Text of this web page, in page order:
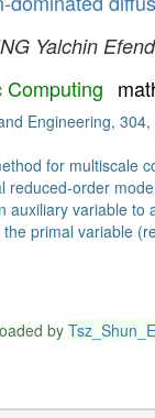
Yalchin
Computing
Engineering,
for multiscale
reduced-order
auxiliary variable
primal variable
by